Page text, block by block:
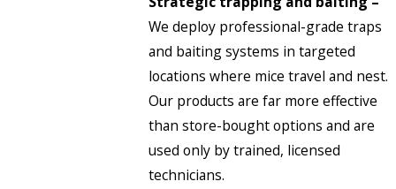
We deploy professional-grade traps
and baiting systems in targeted
locations where mice travel and nest.
Our products are far more effective
than store-bought options and are
used only by trained, licensed
technicians.